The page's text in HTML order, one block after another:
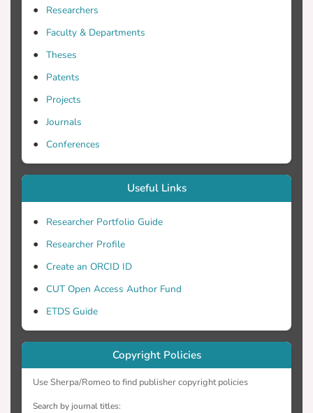
Researchers
Faculty & Departments
Theses
Patents
Projects
Journals
Conferences
Useful Links
Researcher Portfolio Guide
Researcher Profile
Create an ORCID ID
CUT Open Access Author Fund
ETDS Guide
Copyright Policies
Use Sherpa/Romeo to find publisher copyright policies
Search by journal titles: